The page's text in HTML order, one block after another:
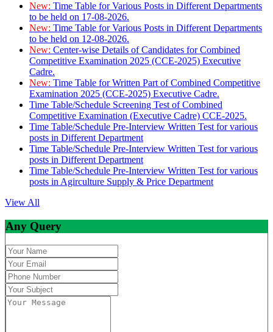
New: Time Table for Various Posts in Different Departments
to be held on 17-08-2026.
New: Time Table for Various Posts in Different Departments
to be held on 12-08-2026.
New: Center-wise Details of Candidates for Combined
Competitive Examination 2025 (CCE-2025) Executive
Cadre.
New: Time Table for Written Part of Combined Competitive
Examination 2025 (CCE-2025) Executive Cadre.
Time Table/Schedule Screening Test of Combined
Competitive Examination (Executive Cadre) CCE-2025.
Time Table/Schedule Pre-Interview Written Test for various
posts in Different Department
Time Table/Schedule Pre-Interview Written Test for various
posts in Different Department
Time Table/Schedule Pre-Interview Written Test for various
posts in Agirculture Supply & Price Department
View All
Any Query